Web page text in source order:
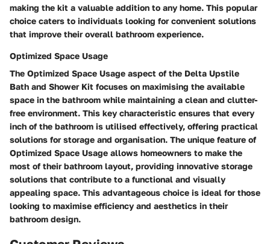
making the kit a valuable addition to any home. This popular
choice caters to individuals looking for convenient solutions
that improve their overall bathroom experience.
Optimized Space Usage
The Optimized Space Usage aspect of the Delta Upstile
Bath and Shower Kit focuses on maximising the available
space in the bathroom while maintaining a clean and clutter-
free environment. This key characteristic ensures that every
inch of the bathroom is utilised effectively, offering practical
solutions for storage and organisation. The unique feature of
Optimized Space Usage allows homeowners to make the
most of their bathroom layout, providing innovative storage
solutions that contribute to a functional and visually
appealing space. This advantageous choice is ideal for those
looking to maximise efficiency and aesthetics in their
bathroom design.